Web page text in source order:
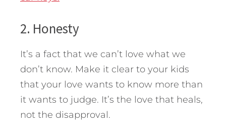
2. Honesty
It’s a fact that we can’t love what we
don’t know. Make it clear to your kids
that your love wants to know more than
it wants to judge. It’s the love that heals,
not the disapproval.